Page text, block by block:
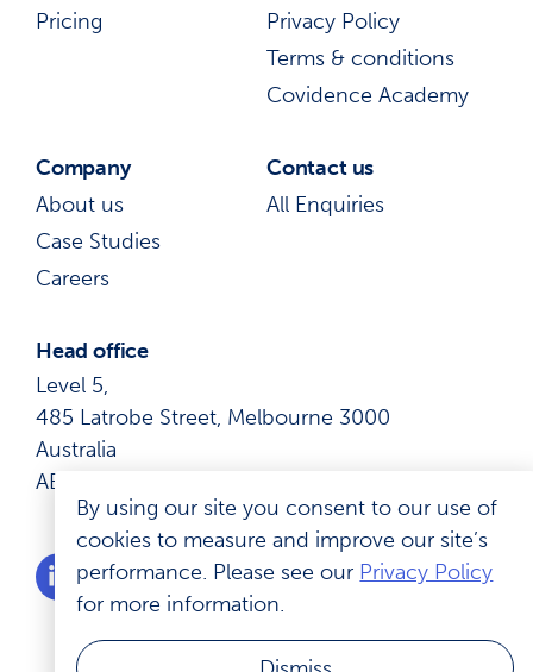
Pricing
Privacy Policy
Terms & conditions
Covidence Academy
Company
About us
Case Studies
Careers
Contact us
All Enquiries
Head office
Level 5,
485 Latrobe Street, Melbourne 3000
Australia
ABN: 41 600 366 274
By using our site you consent to our use of
cookies to measure and improve our site’s
performance. Please see our Privacy Policy
for more information.